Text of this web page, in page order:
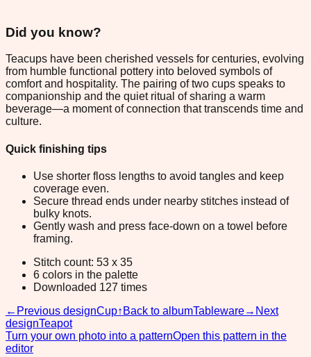
Did you know?
Teacups have been cherished vessels for centuries, evolving
from humble functional pottery into beloved symbols of
comfort and hospitality. The pairing of two cups speaks to
companionship and the quiet ritual of sharing a warm
beverage—a moment of connection that transcends time and
culture.
Quick finishing tips
Use shorter floss lengths to avoid tangles and keep
coverage even.
Secure thread ends under nearby stitches instead of
bulky knots.
Gently wash and press face-down on a towel before
framing.
Stitch count: 53 x 35
6 colors in the palette
Downloaded 127 times
← Previous designCup↑ Back to albumTableware→ Next
designTeapot
Turn your own photo into a patternOpen this pattern in the
editor